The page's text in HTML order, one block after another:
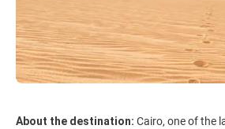
About the destination: Cairo, one of the